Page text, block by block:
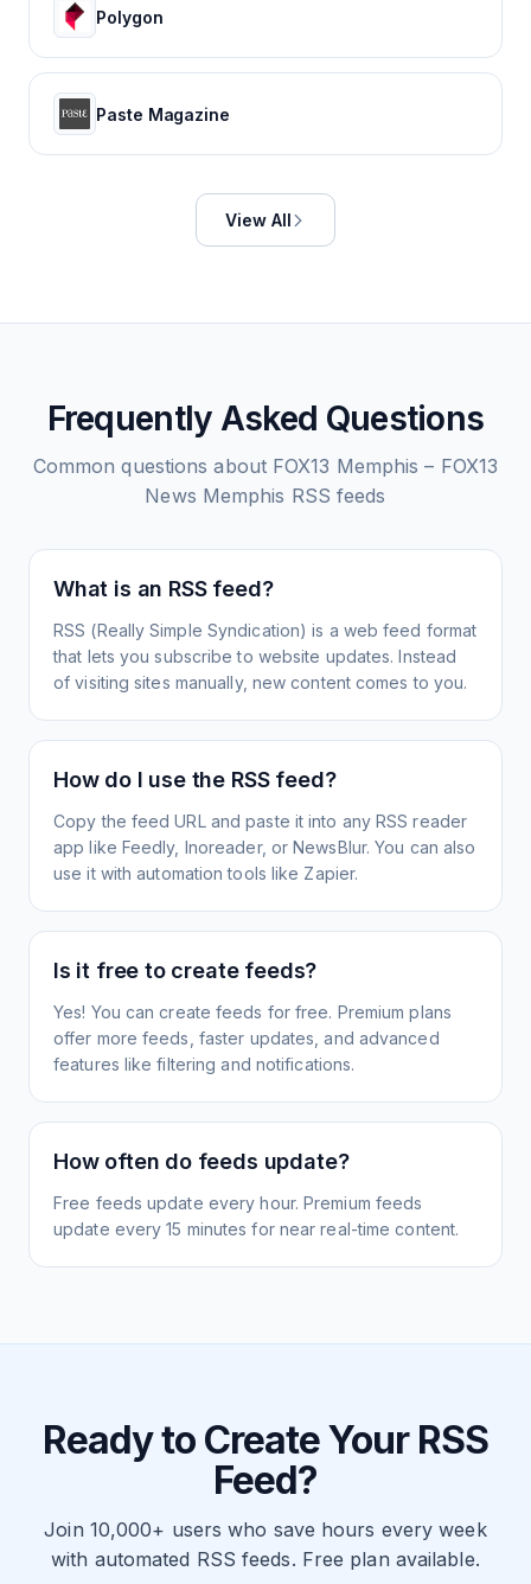
Polygon
Paste Magazine
View All
Frequently Asked Questions
Common questions about FOX13 Memphis – FOX13
News Memphis RSS feeds
What is an RSS feed?
RSS (Really Simple Syndication) is a web feed format
that lets you subscribe to website updates. Instead
of visiting sites manually, new content comes to you.
How do I use the RSS feed?
Copy the feed URL and paste it into any RSS reader
app like Feedly, Inoreader, or NewsBlur. You can also
use it with automation tools like Zapier.
Is it free to create feeds?
Yes! You can create feeds for free. Premium plans
offer more feeds, faster updates, and advanced
features like filtering and notifications.
How often do feeds update?
Free feeds update every hour. Premium feeds
update every 15 minutes for near real-time content.
Ready to Create Your RSS
Feed?
Join 10,000+ users who save hours every week
with automated RSS feeds. Free plan available.